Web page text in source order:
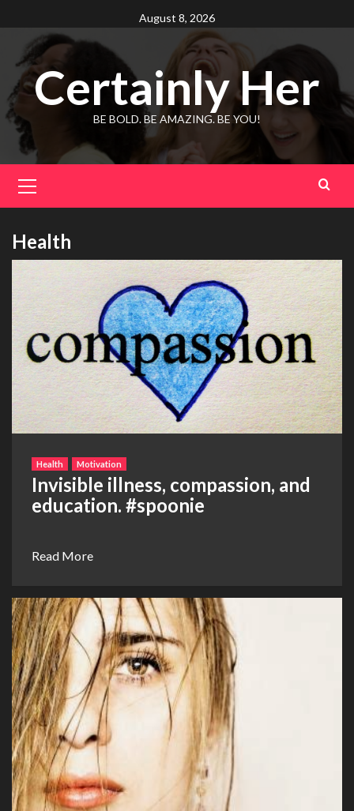
to
content
August 8, 2026
Certainly Her
BE BOLD. BE AMAZING. BE YOU!
Menu
Health
Health Motivation
Invisible illness, compassion, and
education. ‪#‎spoonie‬
Read More